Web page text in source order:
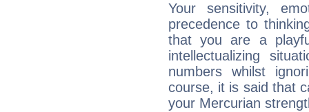
Your sensitivity,
precedence to
that you are a
intellectualizing
numbers whilst
course, it is said that
your Mercurian